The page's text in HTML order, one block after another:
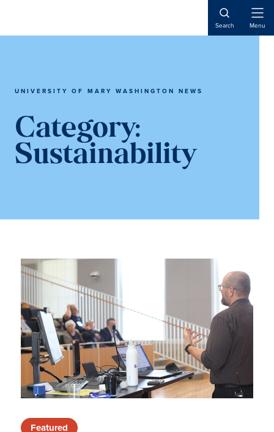
main
main
Search Menu
UNIVERSITY OF MARY WASHINGTON NEWS
Category:
Sustainability